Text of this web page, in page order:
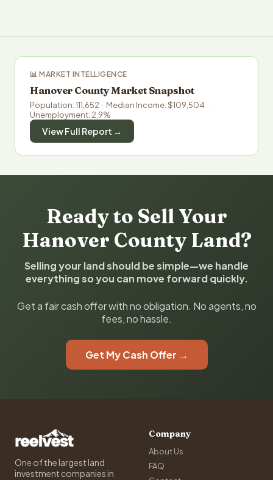
📊 MARKET INTELLIGENCE
Hanover County Market Snapshot
Population: 111,652 · Median Income: $109,504 ·
Unemployment: 2.9%
View Full Report →
Ready to Sell Your
Hanover County Land?
Selling your land should be simple—we handle
everything so you can move forward quickly.
Get a fair cash offer with no obligation. No agents, no
fees, no hassle.
Get My Cash Offer →
One of the largest land
investment companies in
Company
About Us
FAQ